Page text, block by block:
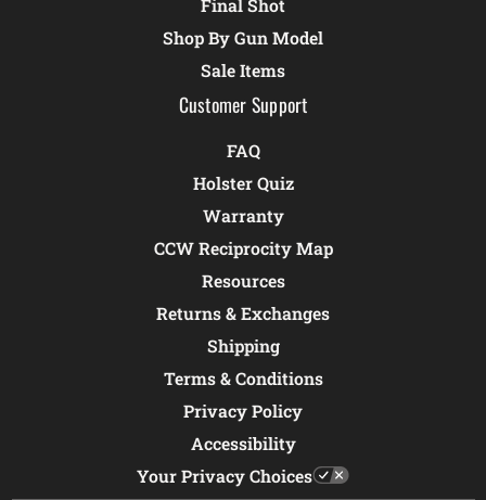
Final Shot
Shop By Gun Model
Sale Items
Customer Support
FAQ
Holster Quiz
Warranty
CCW Reciprocity Map
Resources
Returns & Exchanges
Shipping
Terms & Conditions
Privacy Policy
Accessibility
Your Privacy Choices